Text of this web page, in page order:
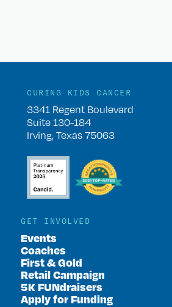
CURING KIDS CANCER
3341 Regent Boulevard
Suite 130-184
Irving, Texas 75063
GET INVOLVED
Events
Coaches
First & Gold
Retail Campaign
5K FUNdraisers
Apply for Funding